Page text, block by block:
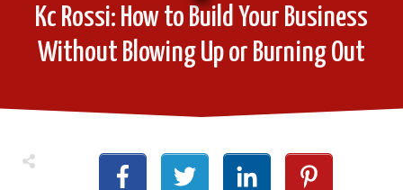
Kc Rossi: How to Build Your Business
Without Blowing Up or Burning Out